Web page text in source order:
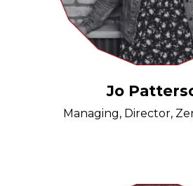
Jo
Managing, Director,